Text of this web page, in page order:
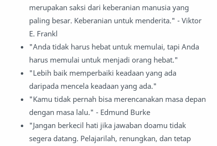
merupakan saksi dari keberanian manusia yang
paling besar. Keberanian untuk menderita." - Viktor
E. Frankl
"Anda tidak harus hebat untuk memulai, tapi Anda
harus memulai untuk menjadi orang hebat."
"Lebih baik memperbaiki keadaan yang ada
daripada mencela keadaan yang ada."
"Kamu tidak pernah bisa merencanakan masa depan
dengan masa lalu." - Edmund Burke
"Jangan berkecil hati jika jawaban doamu tidak
segera datang. Pelajarilah, renungkan, dan tetap